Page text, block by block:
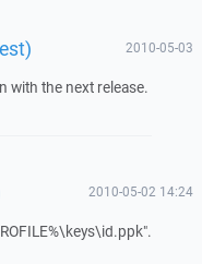
2010-05-03
with the next release.
2010-05-02 14:24